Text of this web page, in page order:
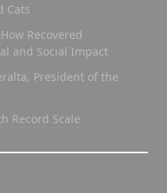
Cats
Recovered
and Social Impact
President of the
Record Scale